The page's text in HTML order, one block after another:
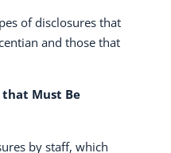
of disclosures that
and those that
that Must Be
by staff, which